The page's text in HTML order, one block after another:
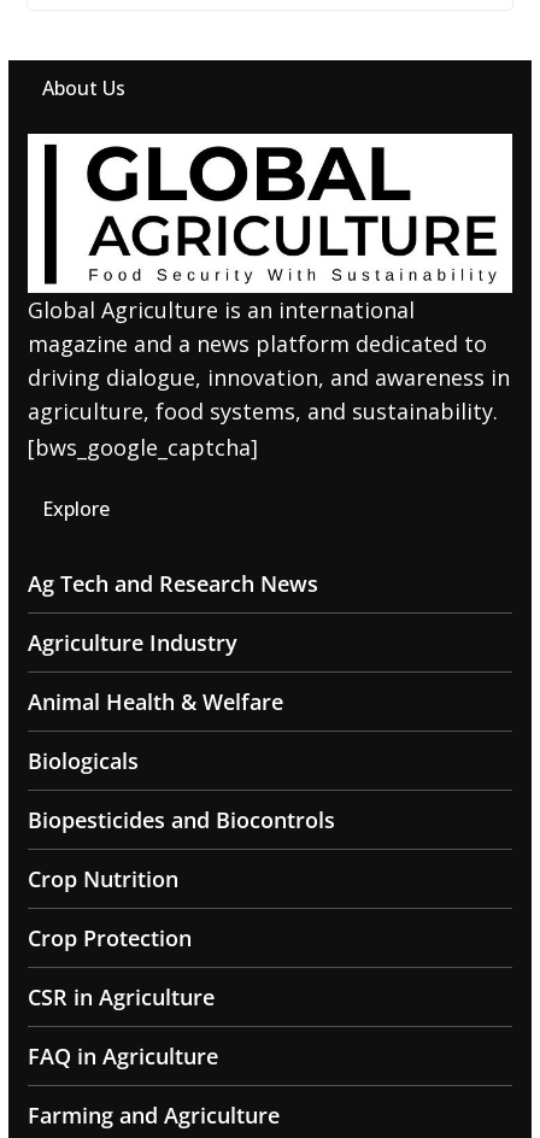
About Us
Global Agriculture is an international
magazine and a news platform dedicated to
driving dialogue, innovation, and awareness in
agriculture, food systems, and sustainability.
[bws_google_captcha]
Explore
Ag Tech and Research News
Agriculture Industry
Animal Health & Welfare
Biologicals
Biopesticides and Biocontrols
Crop Nutrition
Crop Protection
CSR in Agriculture
FAQ in Agriculture
Farming and Agriculture